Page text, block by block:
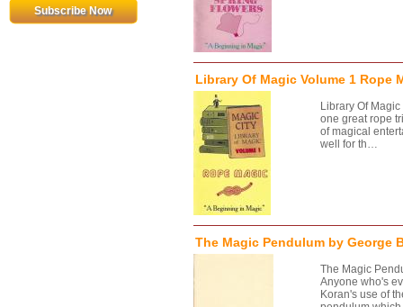
Library Of Magic Volume 1 Rope
Library Of
one great rope
of magical
well for th…
The Magic Pendulum by George
The Magic
Anyone who's
Koran's use of